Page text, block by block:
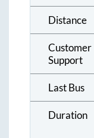
Distance
Customer
Support
Last Bus
Duration